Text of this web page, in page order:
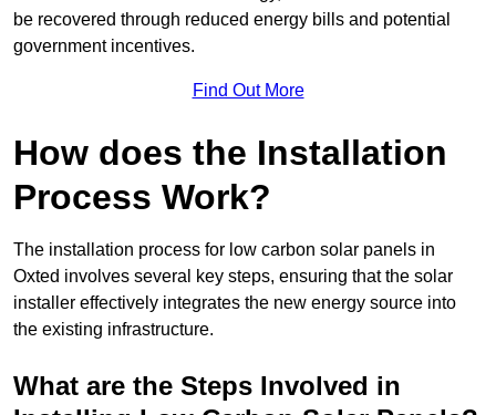
be recovered through reduced energy bills and potential
government incentives.
Find Out More
How does the Installation
Process Work?
The installation process for low carbon solar panels in
Oxted involves several key steps, ensuring that the solar
installer effectively integrates the new energy source into
the existing infrastructure.
What are the Steps Involved in